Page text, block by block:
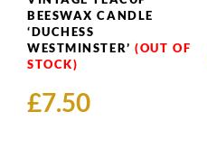
BEESWAX CANDLE
‘DUCHESS
WESTMINSTER’
£7.50